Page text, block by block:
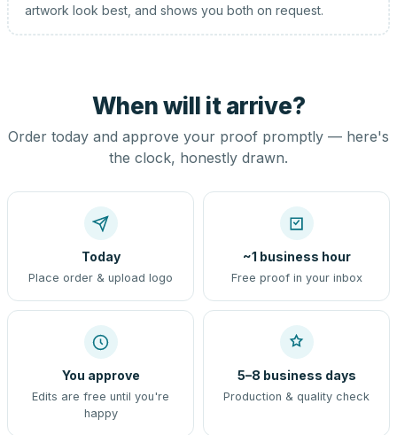
artwork look best, and shows you both on request.
When will it arrive?
Order today and approve your proof promptly — here's
the clock, honestly drawn.
Today
Place order & upload logo
~1 business hour
Free proof in your inbox
You approve
Edits are free until you're
happy
5–8 business days
Production & quality check